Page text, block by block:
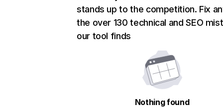
stands up to the competition. Fix
the over 130 technical and SEO
our tool finds
Nothing found